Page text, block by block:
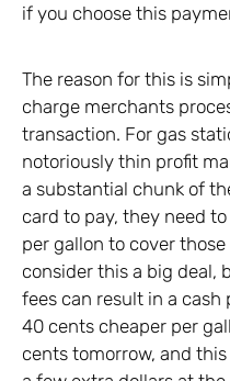
if you choose this
The reason for this is
charge merchants
transaction. For gas
notoriously thin profit
a substantial chunk of
card to pay, they need
per gallon to cover those
consider this a big deal,
fees can result in a cash
40 cents cheaper per
cents tomorrow, and